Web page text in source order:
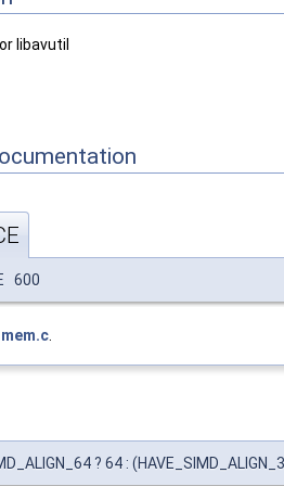
libavutil
600
mem.c
? 64 :